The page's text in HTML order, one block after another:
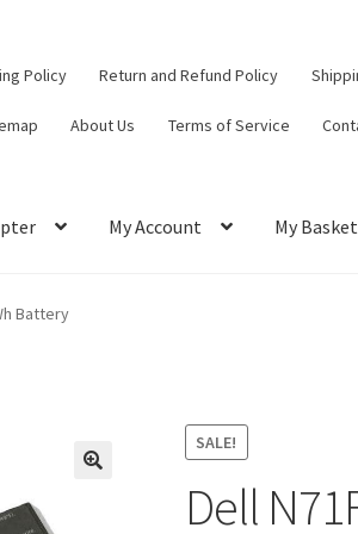
Policy Return and Refund Policy
About Us Terms of Service
My Account My Basket
Contact Us
Battery
SALE!
Dell